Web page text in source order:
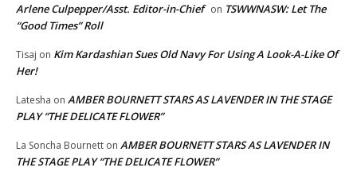
Arlene Culpepper/Asst. Editor-in-Chief on TSWWNASW: Let The
“Good Times” Roll
Tisaj on Kim Kardashian Sues Old Navy For Using A Look-A-Like Of
Her!
Latesha on AMBER BOURNETT STARS AS LAVENDER IN THE STAGE
PLAY “THE DELICATE FLOWER”
La Soncha Bournett on AMBER BOURNETT STARS AS LAVENDER IN
THE STAGE PLAY “THE DELICATE FLOWER”